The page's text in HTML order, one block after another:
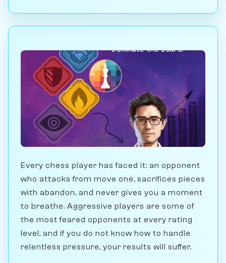
Every chess player has faced it: an opponent
who attacks from move one, sacrifices pieces
with abandon, and never gives you a moment
to breathe. Aggressive players are some of
the most feared opponents at every rating
level, and if you do not know how to handle
relentless pressure, your results will suffer.